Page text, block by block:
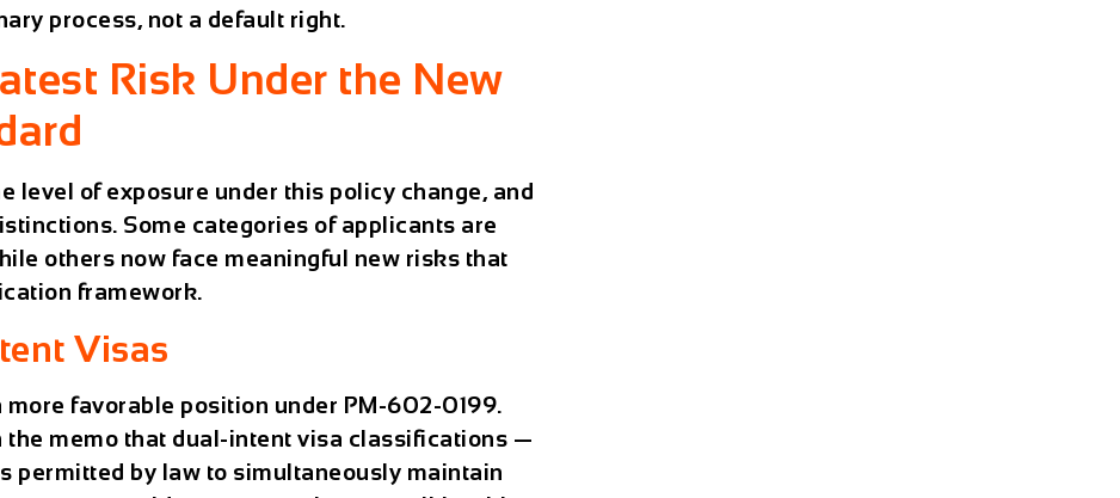
process, not a default right.
Risk Under the New
level of exposure under this policy change, and
Some categories of applicants are
others now face meaningful new risks that
framework.
Visas
more favorable position under PM-602-0199.
the memo that dual-intent visa classifications —
permitted by law to simultaneously maintain